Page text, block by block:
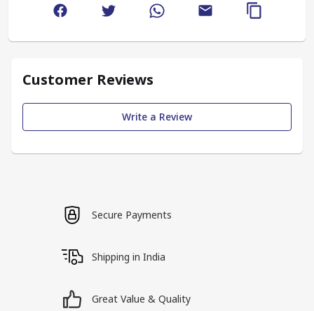
Customer Reviews
Write a Review
Secure Payments
Shipping in India
Great Value & Quality